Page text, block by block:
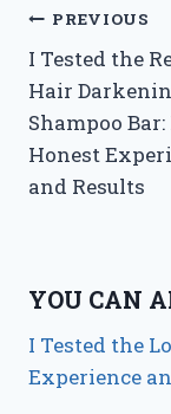
Post
PREVIOUS
I Tested the
Hair
Shampoo
Honest
and Results
YOU CAN
I Tested the
Experience